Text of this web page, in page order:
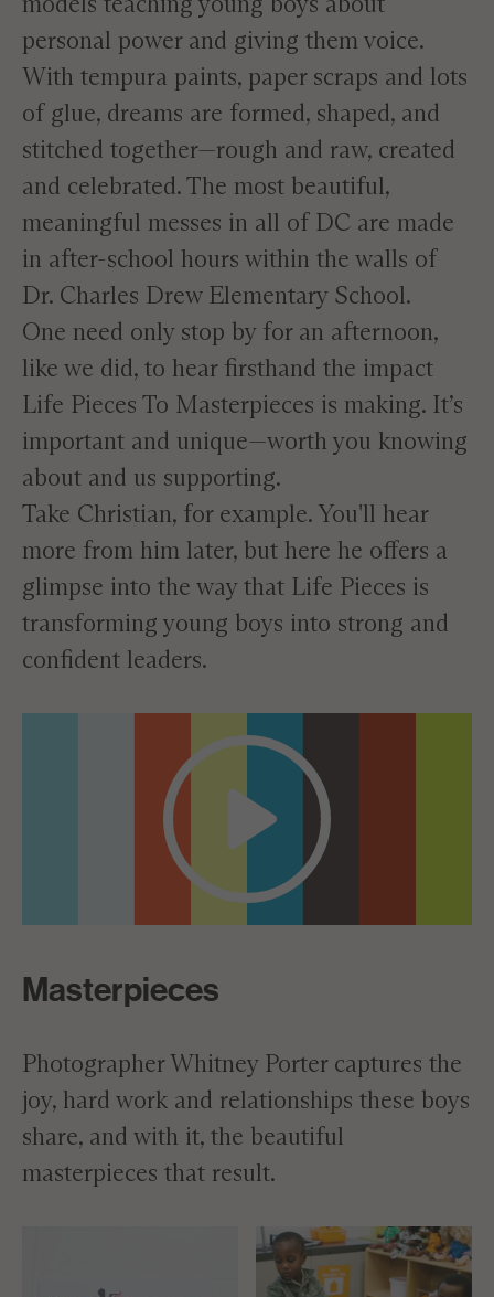
personal power and giving them voice.
With tempura paints, paper scraps and lots
of glue, dreams are formed, shaped, and
stitched together—rough and raw, created
and celebrated. The most beautiful,
meaningful messes in all of DC are made
in after-school hours within the walls of
Dr. Charles Drew Elementary School.
One need only stop by for an afternoon,
like we did, to hear firsthand the impact
Life Pieces To Masterpieces is making. It’s
important and unique—worth you knowing
about and us supporting.
Take Christian, for example. You'll hear
more from him later, but here he offers a
glimpse into the way that Life Pieces is
transforming young boys into strong and
confident leaders.
Masterpieces
Photographer Whitney Porter captures the
joy, hard work and relationships these boys
share, and with it, the beautiful
masterpieces that result.